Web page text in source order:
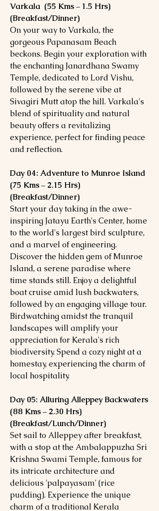
Varkala (55 Kms – 1.5 Hrs)
(Breakfast/Dinner)
On your way to Varkala, the
gorgeous Papanasam Beach
beckons. Begin your exploration with
the enchanting Janardhana Swamy
Temple, dedicated to Lord Vishu,
followed by the serene vibe at
Sivagiri Mutt atop the hill. Varkala's
blend of spirituality and natural
beauty offers a revitalizing
experience, perfect for finding peace
and reflection.
Day 04: Adventure to Munroe Island
(75 Kms – 2.15 Hrs)
(Breakfast/Dinner)
Start your day taking in the awe-
inspiring Jatayu Earth's Center, home
to the world's largest bird sculpture,
and a marvel of engineering.
Discover the hidden gem of Munroe
Island, a serene paradise where
time stands still. Enjoy a delightful
boat cruise amid lush backwaters,
followed by an engaging village tour.
Birdwatching amidst the tranquil
landscapes will amplify your
appreciation for Kerala's rich
biodiversity. Spend a cozy night at a
homestay, experiencing the charm of
local hospitality.
Day 05: Alluring Alleppey Backwaters
(88 Kms – 2.30 Hrs)
(Breakfast/Lunch/Dinner)
Set sail to Alleppey after breakfast,
with a stop at the Ambalappuzha Sri
Krishna Swami Temple, famous for
its intricate architecture and
delicious 'palpayasam' (rice
pudding). Experience the unique
charm of a traditional Kerala